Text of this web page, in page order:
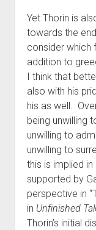
Yet Thorin is
towards the
consider which
addition to
I think that
also with his
his as well.
being unwilling
unwilling to
unwilling to
this is implied in
supported by
perspective in
in Unfinished
Thorin’s initial